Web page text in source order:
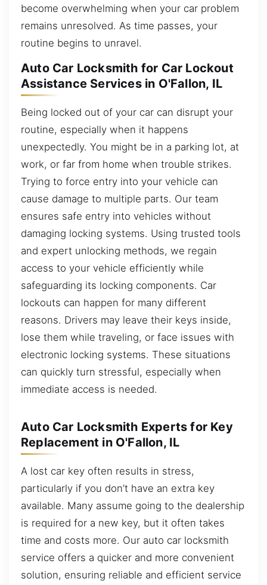
become overwhelming when your car problem
remains unresolved. As time passes, your
routine begins to unravel.
Auto Car Locksmith for Car Lockout
Assistance Services in O'Fallon, IL
Being locked out of your car can disrupt your
routine, especially when it happens
unexpectedly. You might be in a parking lot, at
work, or far from home when trouble strikes.
Trying to force entry into your vehicle can
cause damage to multiple parts. Our team
ensures safe entry into vehicles without
damaging locking systems. Using trusted tools
and expert unlocking methods, we regain
access to your vehicle efficiently while
safeguarding its locking components. Car
lockouts can happen for many different
reasons. Drivers may leave their keys inside,
lose them while traveling, or face issues with
electronic locking systems. These situations
can quickly turn stressful, especially when
immediate access is needed.
Auto Car Locksmith Experts for Key
Replacement in O'Fallon, IL
A lost car key often results in stress,
particularly if you don’t have an extra key
available. Many assume going to the dealership
is required for a new key, but it often takes
time and costs more. Our auto car locksmith
service offers a quicker and more convenient
solution, ensuring reliable and efficient service